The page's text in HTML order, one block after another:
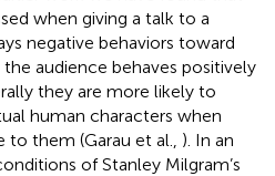
when giving a talk to a
negative behaviors toward
audience behaves positively
they are more likely to
human characters when
them (Garau et al., ). In an
of Stanley Milgram’s